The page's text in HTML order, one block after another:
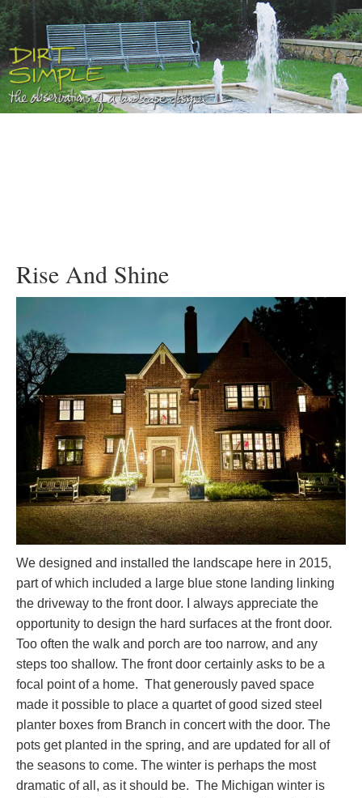
Rise And Shine
We designed and installed the landscape here in 2015,
part of which included a large blue stone landing linking
the driveway to the front door. I always appreciate the
opportunity to design the hard surfaces at the front door.
Too often the walk and porch are too narrow, and any
steps too shallow. The front door certainly asks to be a
focal point of a home. That generously paved space
made it possible to place a quartet of good sized steel
planter boxes from Branch in concert with the door. The
pots get planted in the spring, and are updated for all of
the seasons to come. The winter is perhaps the most
dramatic of all, as it should be. The Michigan winter is